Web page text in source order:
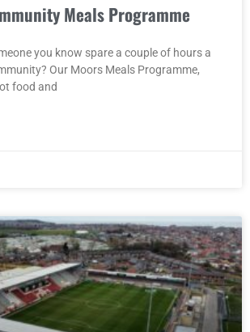
Meals Programme
you know spare a couple of hours a
Our Moors Meals Programme,
food and